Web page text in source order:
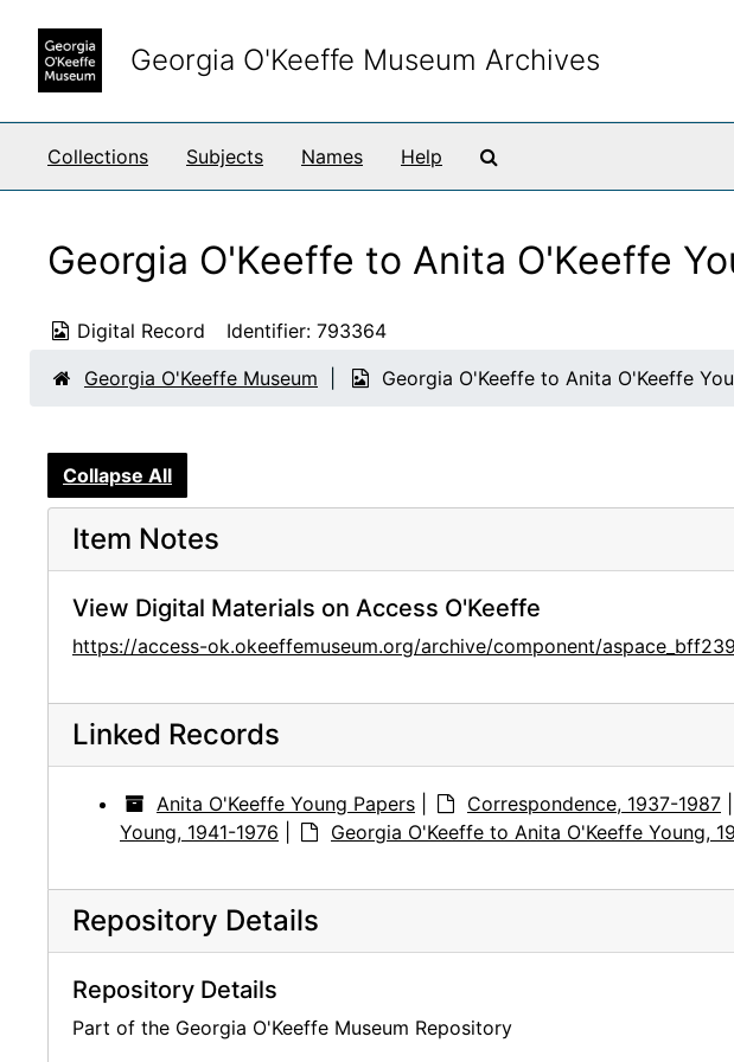
Georgia O'Keeffe Museum Archives
Collections Subjects Names Help
Georgia O'Keeffe to Anita O'Keeffe
Digital Record Identifier: 793364
Georgia O'Keeffe Museum
Georgia O'Keeffe to Anita O'Keeffe
Collapse All
Item Notes
View Digital Materials on Access O'Keeffe
https://access-ok.okeeffemuseum.org/archive/component/
Linked Records
Anita O'Keeffe Young Papers Correspondence, 1937-1987
Young, 1941-1976
Georgia O'Keeffe to Anita O'Keeffe Young,
Repository Details
Repository Details
Part of the Georgia O'Keeffe Museum Repository